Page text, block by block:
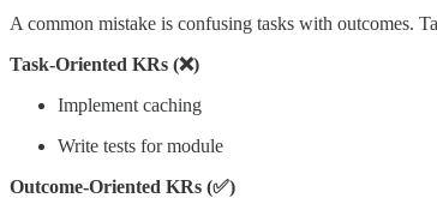
A common mistake is confusing tasks with outcomes.
Task-Oriented KRs (❌)
Implement caching
Write tests for module
Outcome-Oriented KRs (✅)